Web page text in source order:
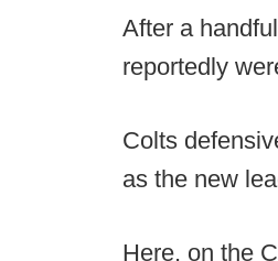
After a
reportedly
Colts
as the new
Here, on the